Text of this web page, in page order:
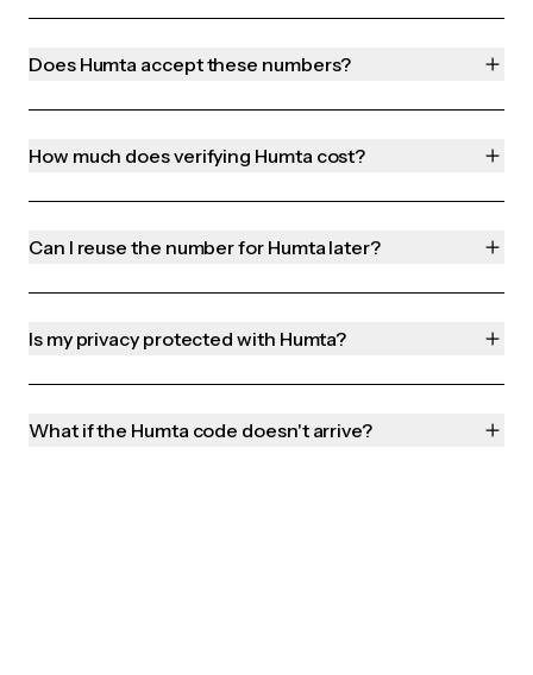
Does Humta accept these numbers?
How much does verifying Humta cost?
Can I reuse the number for Humta later?
Is my privacy protected with Humta?
What if the Humta code doesn't arrive?